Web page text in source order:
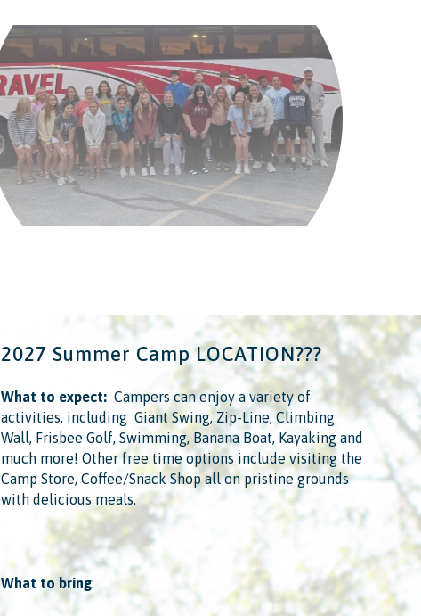
2027 Summer Camp LOCATION???
What to expect:​ ​ Campers can enjoy a variety of
activities, including ​ Giant Swing, Zip-Line, Climbing
Wall, Frisbee Golf, Swimming, Banana Boat, Kayaking and
much more!​ Other free time options include visiting the
Camp Store, Coffee/Snack Shop all on pristine grounds
with delicious meals.
What to bring: